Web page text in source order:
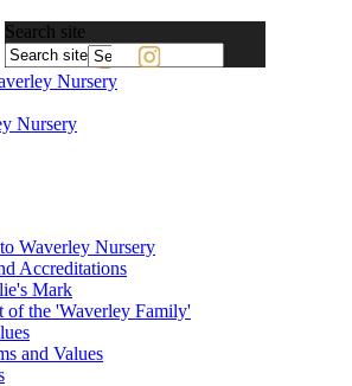
Nursery
Nursery
Waverley Nursery
Accreditations
Mark
of the 'Waverley Family'
and Values
Search site
Powered